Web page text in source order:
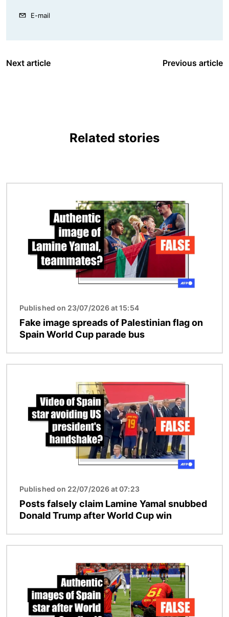
E-mail
Next article Previous article
Related stories
Published on 23/07/2026 at 15:54
Fake image spreads of Palestinian flag on
Spain World Cup parade bus
Published on 22/07/2026 at 07:23
Posts falsely claim Lamine Yamal snubbed
Donald Trump after World Cup win